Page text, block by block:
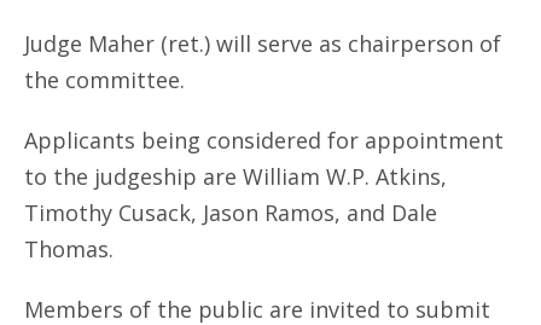
Judge Maher (ret.) will serve as chairperson of
the committee.
Applicants being considered for appointment
to the judgeship are William W.P. Atkins,
Timothy Cusack, Jason Ramos, and Dale
Thomas.
Members of the public are invited to submit